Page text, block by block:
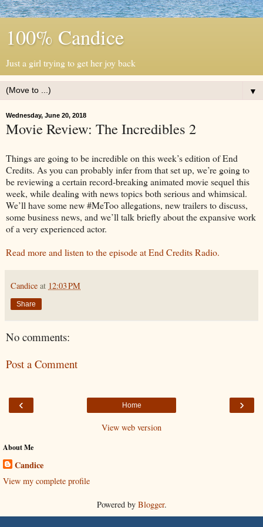
100% Candice
Just a girl trying to get her joy back
▼
Wednesday, June 20, 2018
Movie Review: The Incredibles 2
Things are going to be incredible on this week’s edition of End
Credits. As you can probably infer from that set up, we’re going to
be reviewing a certain record-breaking animated movie sequel this
week, while dealing with news topics both serious and whimsical.
We’ll have some new #MeToo allegations, new trailers to discuss,
some business news, and we’ll talk briefly about the expansive work
of a very experienced actor.
Read more and listen to the episode at End Credits Radio.
Candice at 12:03 PM
Share
No comments:
Post a Comment
‹ ›
Home
View web version
About Me
Candice
View my complete profile
Powered by Blogger.